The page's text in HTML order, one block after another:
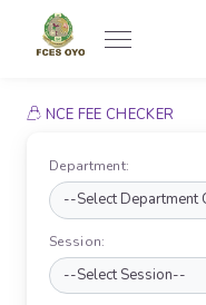
NCE FEE CHECKER
Department:
Session: